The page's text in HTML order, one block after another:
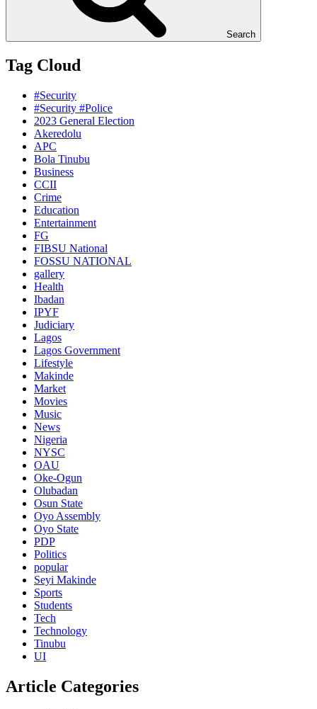
Search
Tag Cloud
#Security
#Security #Police
2023 General Election
Akeredolu
APC
Bola Tinubu
Business
CCII
Crime
Education
Entertainment
FG
FIBSU National
FOSSU NATIONAL
gallery
Health
Ibadan
IPYF
Judiciary
Lagos
Lagos Government
Lifestyle
Makinde
Market
Movies
Music
News
Nigeria
NYSC
OAU
Oke-Ogun
Olubadan
Osun State
Oyo Assembly
Oyo State
PDP
Politics
popular
Seyi Makinde
Sports
Students
Tech
Technology
Tinubu
UI
Article Categories